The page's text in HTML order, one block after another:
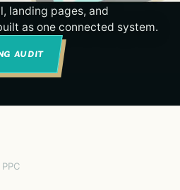
landing pages, and
as one connected system.
AUDIT